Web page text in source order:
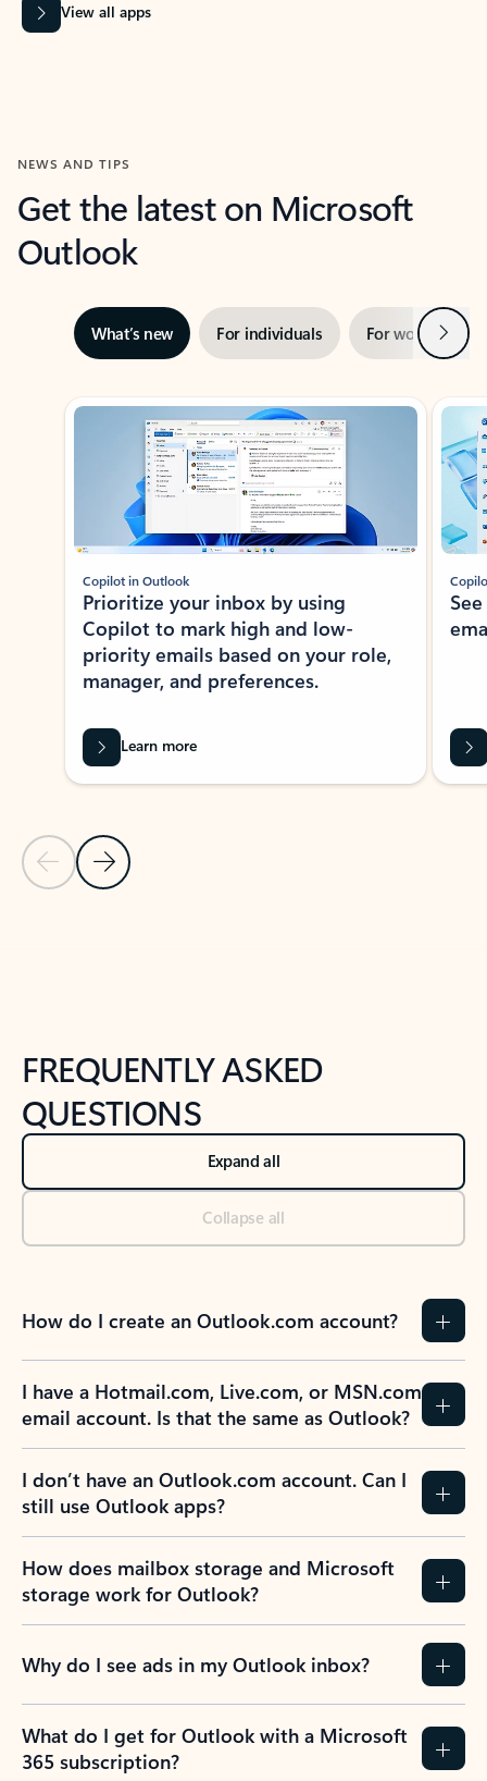
View all apps
NEWS AND TIPS
Get the latest on Microsoft
Outlook
What’s new For individuals For work Next
Showing slide 1 of 3
Previous Slide
Next Slide
Copilot in Outlook
Prioritize your inbox by using
Copilot to mark high and low-
priority emails based on your role,
manager, and preferences.
Learn more
FREQUENTLY ASKED
QUESTIONS
Expand all
Collapse all
How do I create an Outlook.com account?
I have a Hotmail.com, Live.com, or MSN.com
email account. Is that the same as Outlook?
I don’t have an Outlook.com account. Can I
still use Outlook apps?
How does mailbox storage and Microsoft
storage work for Outlook?
Why do I see ads in my Outlook inbox?
What do I get for Outlook with a Microsoft
365 subscription?